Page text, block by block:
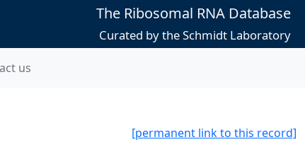
The Ribosomal RNA Database
Curated by the Schmidt Laboratory
us
[permanent link to this record]